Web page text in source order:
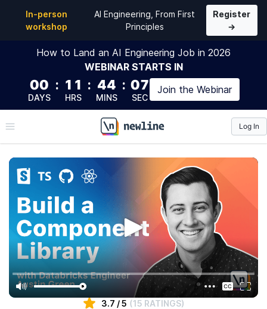
In-person
workshop
AI Engineering, From First
Principles
Register
→
How to Land an AI Engineering Job in 2026
WEBINAR STARTS IN
00
DAYS
: 11
HRS
: 44
MINS
: 06
SEC
Join the Webinar
\newline
Log In
The newline Guide to
Building a Company
Component Library
This course will teach you how to create a flexible,
private, enterprise-grade component library using React.
3.7 / 5 (15 RATINGS)